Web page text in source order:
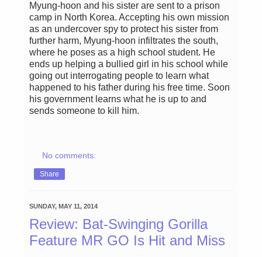
Myung-hoon and his sister are sent to a prison
camp in North Korea. Accepting his own mission
as an undercover spy to protect his sister from
further harm, Myung-hoon infiltrates the south,
where he poses as a high school student. He
ends up helping a bullied girl in his school while
going out interrogating people to learn what
happened to his father during his free time. Soon
his government learns what he is up to and
sends someone to kill him.
No comments:
Share
SUNDAY, MAY 11, 2014
Review: Bat-Swinging Gorilla
Feature MR GO Is Hit and Miss